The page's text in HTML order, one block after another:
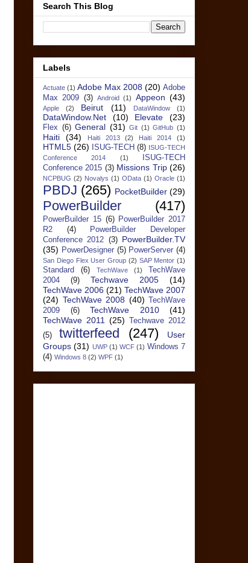
Search This Blog
Labels
Actuate (1) Adobe Max 2008 (20) Adobe
Max 2009 (3) Android (1) Appeon (43)
Apple (2) Beirut (11) DataWindow (1)
DataWindow.Net (10) Elevate (23)
Flex (6) General (31) Git (1) GitHub (1)
Haiti (34) Haiti 2013 (2) Haiti 2014 (1)
HTML5 (26) ISUG-TECH (8) ISUG-TECH
Conference 2014
(1)
ISUG-TECH
Conference 2015 (3) Missions Trip (26)
NCPBUG (2) Novalys (1) OData (1) Oracle (1)
PBDJ (265) PocketBuilder (29)
PowerBuilder (417)
PowerBuilder 15 (6)
PowerBuilder 2017
R2
(4)
PowerBuilder Developer
Conference 2012 (3) PowerBuilder.TV
(35) PowerDesigner (5) PowerServer (4)
San Diego Flex User Group (2) SAP Mentor (1)
Standard (6) TechWave (1)
TechWave
2004
(9) Techwave 2005
(14)
TechWave 2006 (21) TechWave 2007
(24) TechWave 2008 (40)
TechWave
2009
(6) TechWave 2010
(41)
TechWave 2011 (25)
Techwave 2012
(5)
twitterfeed (247)
User
Groups (31) UWP (1) WCF (1) Windows 7
(4) Windows 8 (2) WPF (1)